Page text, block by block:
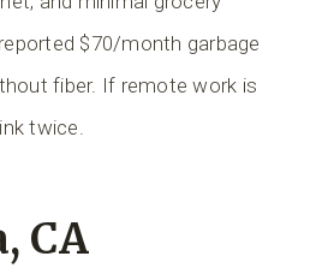
$70/month garbage
fiber. If remote work is
twice.
CA